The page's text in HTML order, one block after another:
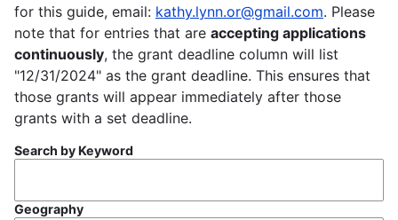
for this guide, email: kathy.lynn.or@gmail.com. Please
note that for entries that are accepting applications
continuously, the grant deadline column will list
"12/31/2024" as the grant deadline. This ensures that
those grants will appear immediately after those
grants with a set deadline.
Search by Keyword
Geography